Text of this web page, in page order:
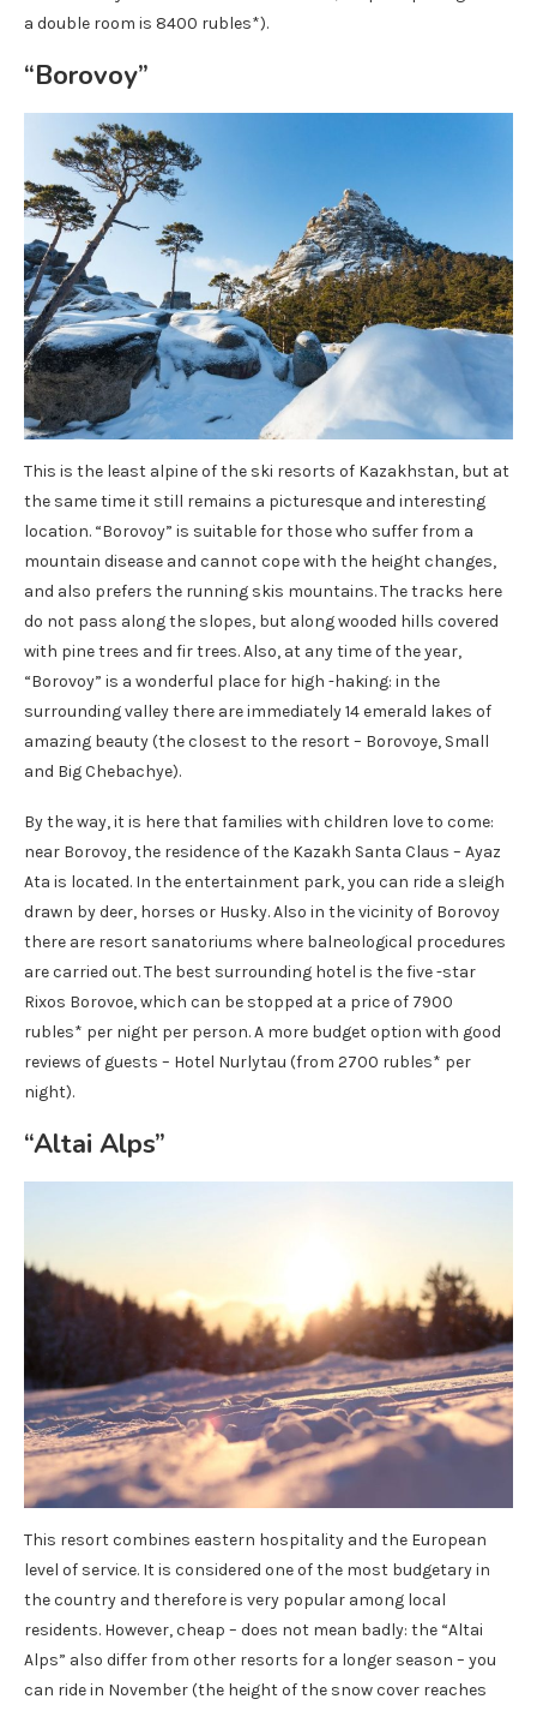
a double room is 8400 rubles*).
“Borovoy”
This is the least alpine of the ski resorts of Kazakhstan, but at
the same time it still remains a picturesque and interesting
location. “Borovoy” is suitable for those who suffer from a
mountain disease and cannot cope with the height changes,
and also prefers the running skis mountains. The tracks here
do not pass along the slopes, but along wooded hills covered
with pine trees and fir trees. Also, at any time of the year,
“Borovoy” is a wonderful place for high -haking: in the
surrounding valley there are immediately 14 emerald lakes of
amazing beauty (the closest to the resort – Borovoye, Small
and Big Chebachye).
By the way, it is here that families with children love to come:
near Borovoy, the residence of the Kazakh Santa Claus – Ayaz
Ata is located. In the entertainment park, you can ride a sleigh
drawn by deer, horses or Husky. Also in the vicinity of Borovoy
there are resort sanatoriums where balneological procedures
are carried out. The best surrounding hotel is the five -star
Rixos Borovoe, which can be stopped at a price of 7900
rubles* per night per person. A more budget option with good
reviews of guests – Hotel Nurlytau (from 2700 rubles* per
night).
“Altai Alps”
This resort combines eastern hospitality and the European
level of service. It is considered one of the most budgetary in
the country and therefore is very popular among local
residents. However, cheap – does not mean badly: the “Altai
Alps” also differ from other resorts for a longer season – you
can ride in November (the height of the snow cover reaches